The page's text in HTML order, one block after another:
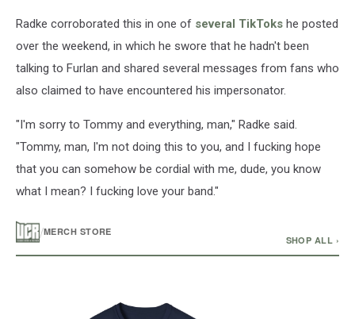
Radke corroborated this in one of several TikToks he posted
over the weekend, in which he swore that he hadn't been
talking to Furlan and shared several messages from fans who
also claimed to have encountered his impersonator.
"I'm sorry to Tommy and everything, man," Radke said.
"Tommy, man, I'm not doing this to you, and I fucking hope
that you can somehow be cordial with me, dude, you know
what I mean? I fucking love your band."
/MERCH STORE
SHOP ALL ›